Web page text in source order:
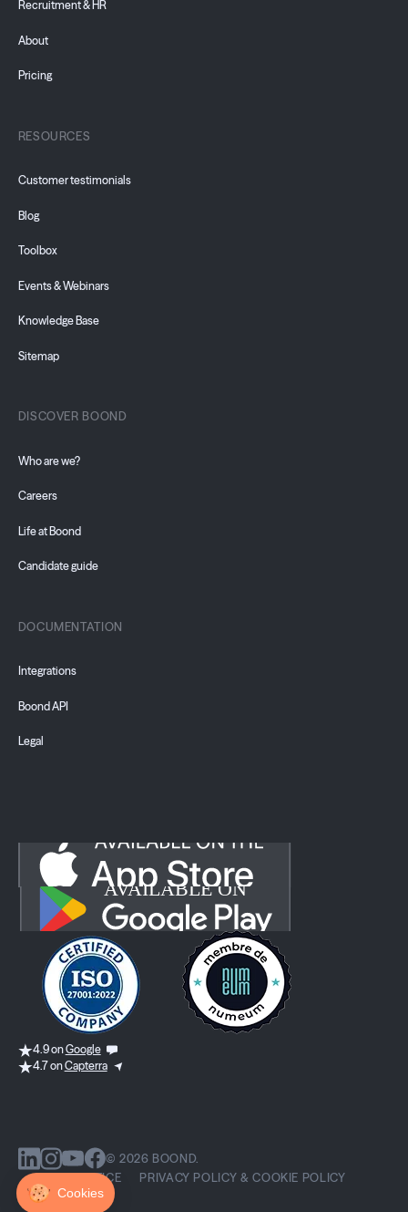
Recruitment & HR
About
Pricing
RESOURCES
Customer testimonials
Blog
Toolbox
Events & Webinars
Knowledge Base
Sitemap
DISCOVER BOOND
Who are we?
Careers
Life at Boond
Candidate guide
DOCUMENTATION
Integrations
Boond API
Legal
4.9 onGoogle
4.7 onCapterra
© 2026 BOOND.
LEGAL NOTICE
PRIVACY POLICY & COOKIE POLICY